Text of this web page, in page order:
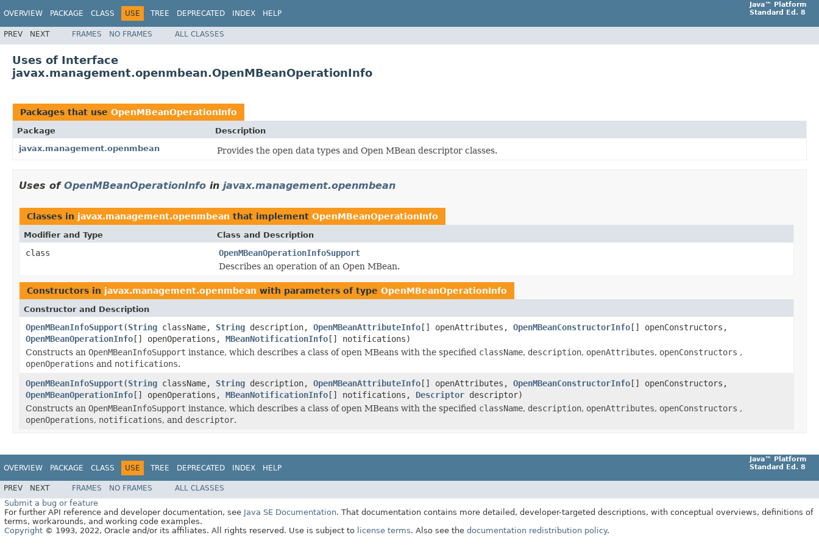
OVERVIEW PACKAGE CLASS USE TREE DEPRECATED INDEX HELP
Java™ Platform
Standard Ed. 8
PREV NEXT FRAMES NO FRAMES ALL CLASSES
Uses of Interface
javax.management.openmbean.OpenMBeanOperationInfo
Packages that use OpenMBeanOperationInfo
Package
Description
javax.management.openmbean
Provides the open data types and Open MBean descriptor classes.
Uses of OpenMBeanOperationInfo in javax.management.openmbean
Classes in javax.management.openmbean that implement OpenMBeanOperationInfo
Modifier and Type Class and Description
class
OpenMBeanOperationInfoSupport
Describes an operation of an Open MBean.
Constructors in javax.management.openmbean with parameters of type OpenMBeanOperationInfo
Constructor and Description
OpenMBeanInfoSupport(String className, String description, OpenMBeanAttributeInfo[] openAttributes, OpenMBeanConstructorInfo[] openConstructors,
OpenMBeanOperationInfo[] openOperations, MBeanNotificationInfo[] notifications)
Constructs an OpenMBeanInfoSupport instance, which describes a class of open MBeans with the specified className, description, openAttributes, openConstructors ,
openOperations and notifications.
OpenMBeanInfoSupport(String className, String description, OpenMBeanAttributeInfo[] openAttributes, OpenMBeanConstructorInfo[] openConstructors,
OpenMBeanOperationInfo[] openOperations, MBeanNotificationInfo[] notifications, Descriptor descriptor)
Constructs an OpenMBeanInfoSupport instance, which describes a class of open MBeans with the specified className, description, openAttributes, openConstructors ,
openOperations, notifications, and descriptor.
OVERVIEW PACKAGE CLASS USE TREE DEPRECATED INDEX HELP
Java™ Platform
Standard Ed. 8
PREV NEXT FRAMES NO FRAMES ALL CLASSES
Submit a bug or feature
For further API reference and developer documentation, see Java SE Documentation. That documentation contains more detailed, developer-targeted descriptions, with conceptual overviews, definitions of
terms, workarounds, and working code examples.
Copyright © 1993, 2022, Oracle and/or its affiliates. All rights reserved. Use is subject to license terms. Also see the documentation redistribution policy.